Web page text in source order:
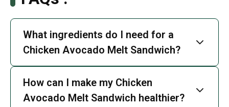
What ingredients do I need for a
Chicken Avocado Melt Sandwich?
How can I make my Chicken
Avocado Melt Sandwich healthier?